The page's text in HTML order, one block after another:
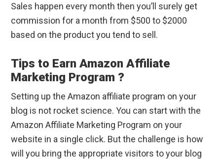
Sales happen every month then you’ll surely get
commission for a month from $500 to $2000
based on the product you tend to sell.
Tips to Earn Amazon Affiliate
Marketing Program ?
Setting up the Amazon affiliate program on your
blog is not rocket science. You can start with the
Amazon Affiliate Marketing Program on your
website in a single click. But the challenge is how
will you bring the appropriate visitors to your blog